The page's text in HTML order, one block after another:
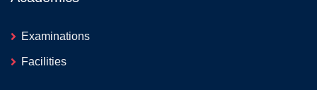
Examinations
Facilities